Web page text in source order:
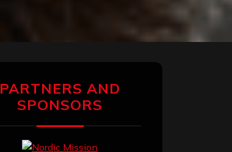
PARTNERS AND
SPONSORS